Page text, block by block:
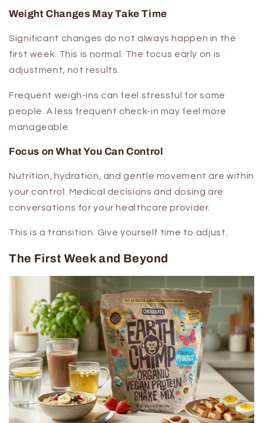
Weight Changes May Take Time
Significant changes do not always happen in the
first week. This is normal. The focus early on is
adjustment, not results.
Frequent weigh-ins can feel stressful for some
people. A less frequent check-in may feel more
manageable.
Focus on What You Can Control
Nutrition, hydration, and gentle movement are within
your control. Medical decisions and dosing are
conversations for your healthcare provider.
This is a transition. Give yourself time to adjust.
The First Week and Beyond